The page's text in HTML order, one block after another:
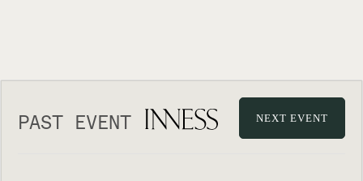
PAST EVENT NEXT EVENT